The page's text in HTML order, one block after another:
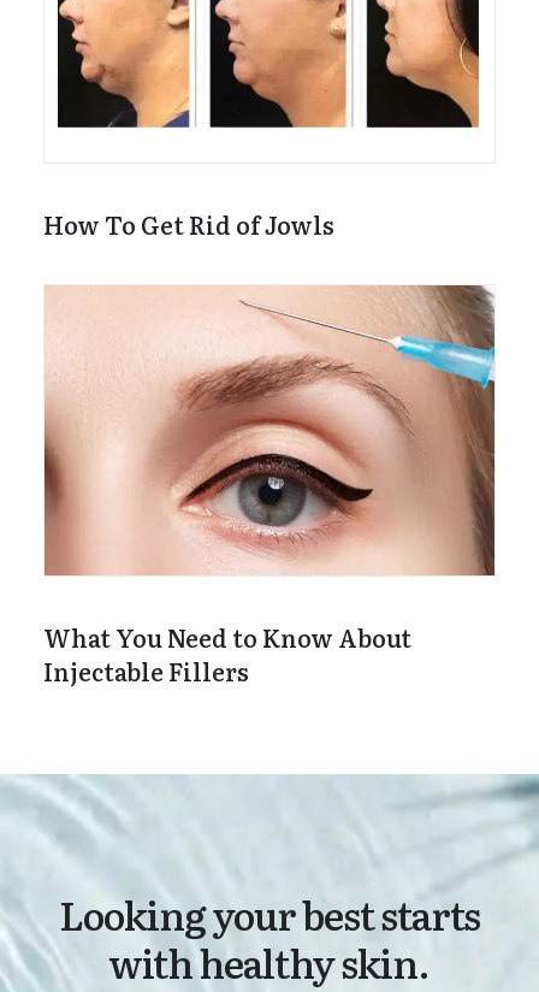
How To Get Rid of Jowls
What You Need to Know About
Injectable Fillers
Looking your best starts
with healthy skin.